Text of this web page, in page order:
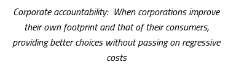
Corporate accountability: When corporations improve
their own footprint and that of their consumers,
providing better choices without passing on regressive
costs